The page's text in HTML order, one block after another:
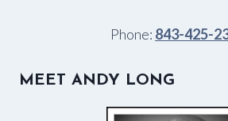
Phone: 843-425-
MEET ANDY LONG